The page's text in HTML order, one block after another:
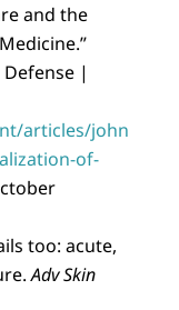
and the
|
articles/john
of-
too: acute,
Adv Skin